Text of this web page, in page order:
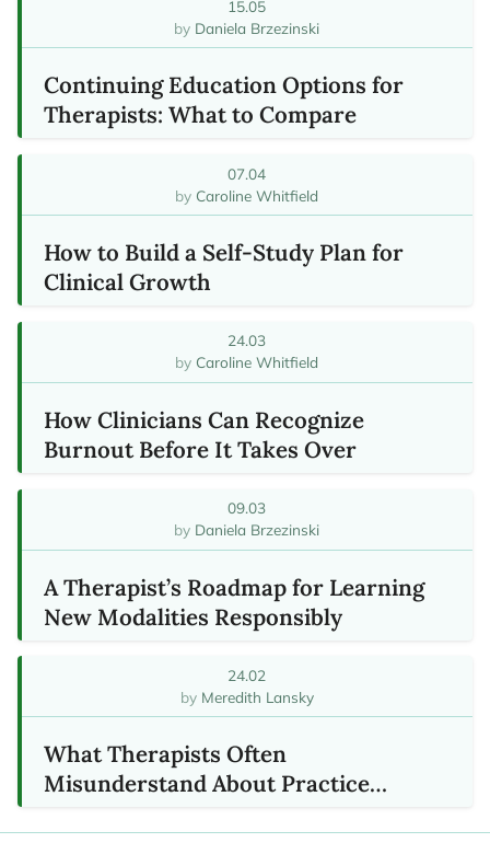
Continuing Education Options for
Therapists: What to Compare
15.05
Daniela Brzezinski
How to Build a Self-Study Plan for
Clinical Growth
07.04
Caroline Whitfield
How Clinicians Can Recognize
Burnout Before It Takes Over
24.03
Caroline Whitfield
A Therapist’s Roadmap for Learning
New Modalities Responsibly
09.03
Daniela Brzezinski
What Therapists Often
Misunderstand About Practice
24.02
Meredith Lansky